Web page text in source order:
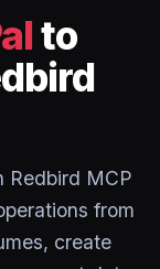
to
Redbird MCP
from
create